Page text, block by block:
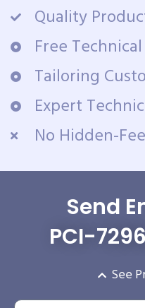
Quality
Free
Tailoring
Expert
No Hidden-
Send
PCI-
See